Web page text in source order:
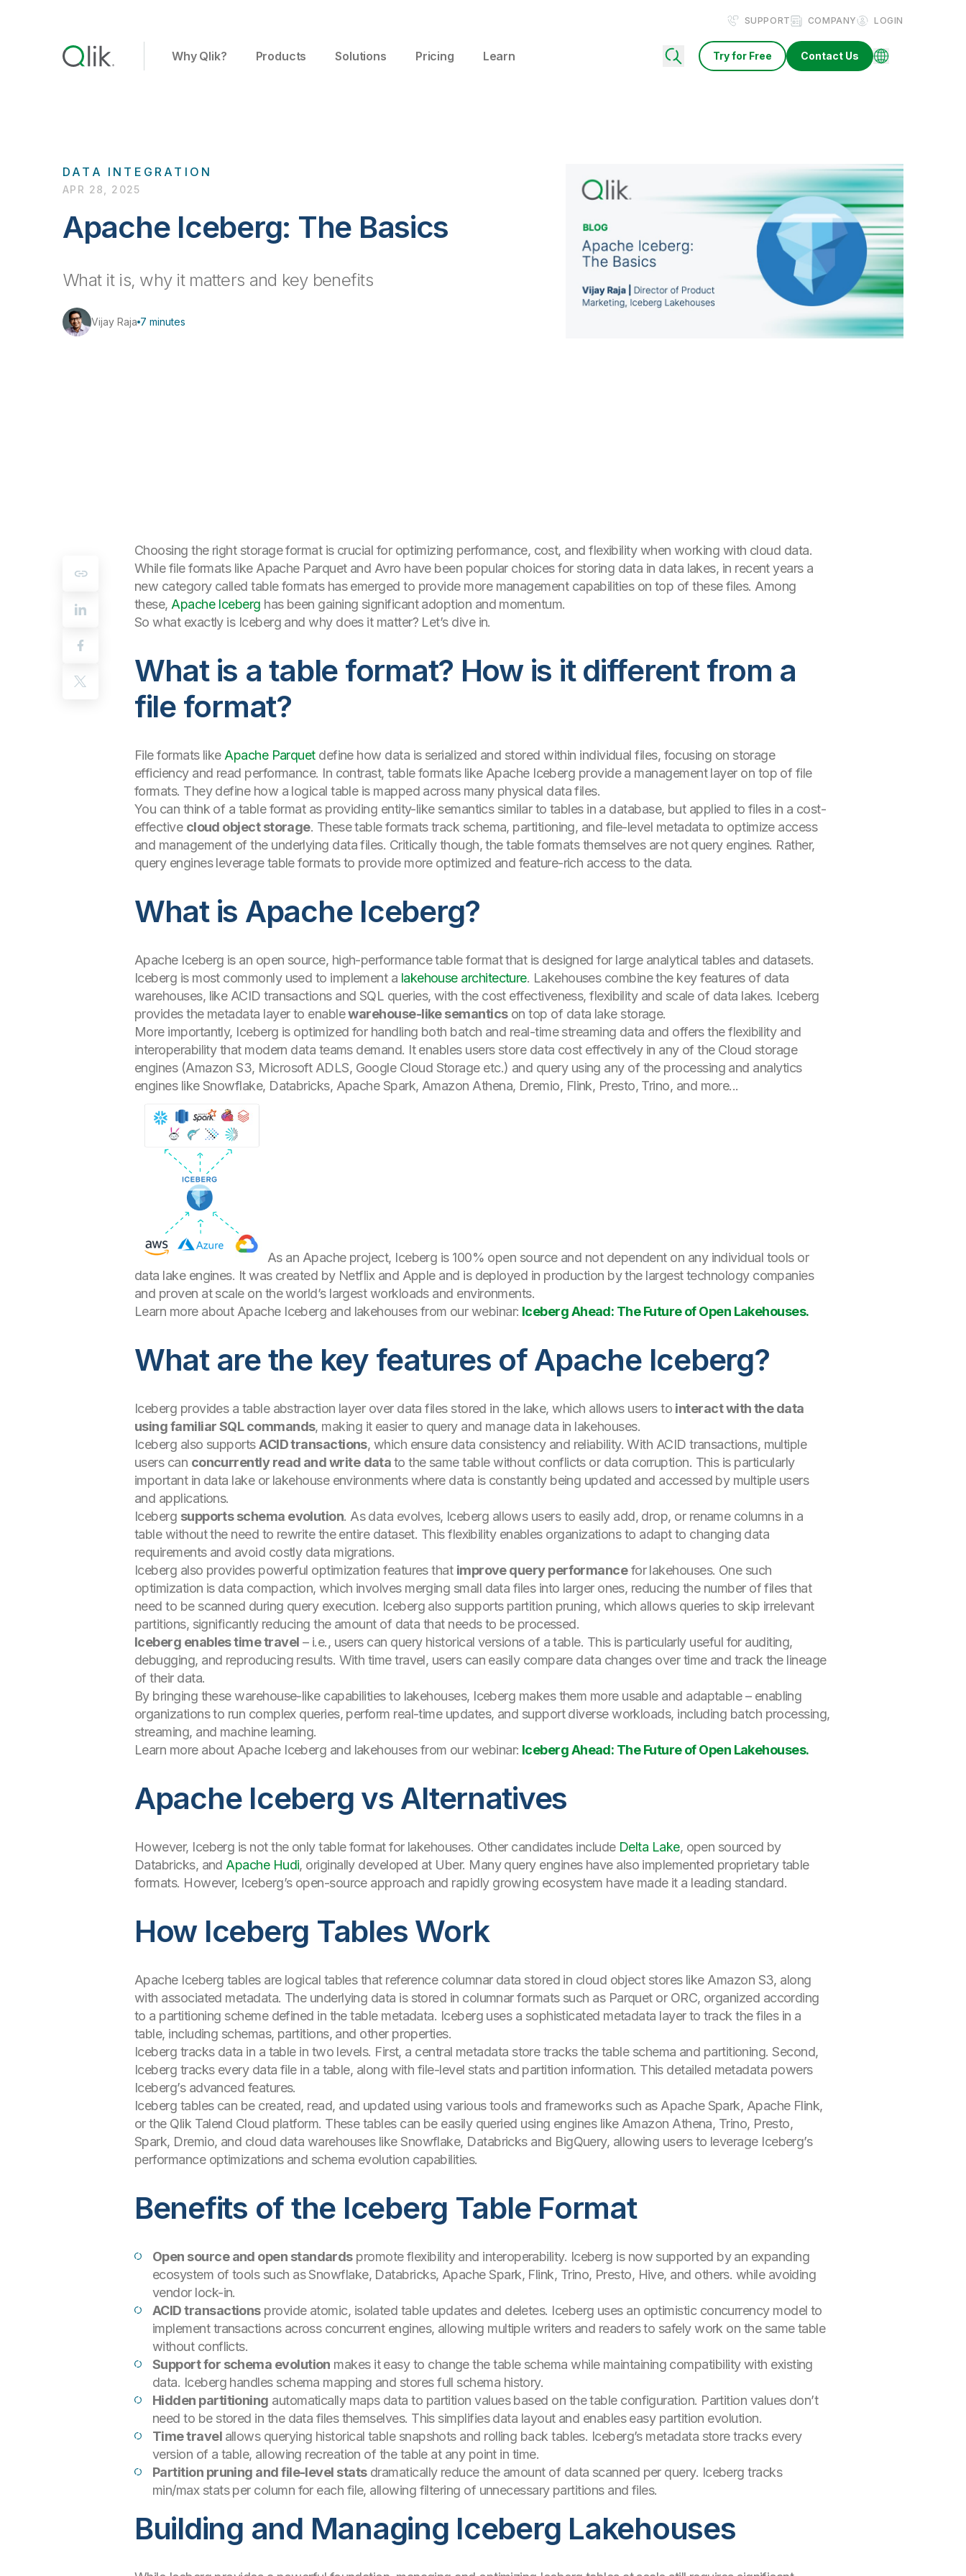
SUPPORT COMPANY LOGIN
Why Qlik? Products Solutions Pricing Learn Try for Free Contact Us
DATA INTEGRATION
APR 28, 2025
Apache Iceberg: The Basics
What it is, why it matters and key benefits
Vijay Raja 7 minutes
Choosing the right storage format is crucial for optimizing performance, cost, and flexibility when working with cloud data.
While file formats like Apache Parquet and Avro have been popular choices for storing data in data lakes, in recent years a
new category calledtable formatshas emerged to provide more management capabilities on top of these files. Among
these, Apache Iceberg has been gaining significant adoption and momentum.
So what exactly is Iceberg and why does it matter? Let’s dive in.
What is a table format? How is it different from a
file format?
File formats like Apache Parquetdefine how data is serialized and stored within individual files, focusing on storage
efficiency and read performance. In contrast, table formats like Apache Iceberg provide a management layer on top of file
formats. They define how a logical table is mapped across many physical data files.
You can think of a table format as providing entity-like semantics similar to tables in a database, but applied to files in a cost-
effective cloud object storage. These table formats track schema, partitioning, and file-level metadata to optimize access
and management of the underlying data files. Critically though, the table formats themselves are not query engines. Rather,
query engines leverage table formats to provide more optimized and feature-rich access to the data.
What is Apache Iceberg?
Apache Iceberg is an open source, high-performance table format that is designed for large analytical tables and datasets.
Iceberg is most commonly used to implement a lakehouse architecture. Lakehouses combine the key features of data
warehouses, like ACID transactions and SQL queries, with the cost effectiveness, flexibility and scale of data lakes. Iceberg
provides the metadata layer to enablewarehouse-like semanticson top of data lake storage.
More importantly, Iceberg is optimized for handling both batch and real-time streaming data and offers the flexibility and
interoperability that modern data teams demand. It enables users store data cost effectively in any of the Cloud storage
engines (Amazon S3, Microsoft ADLS, Google Cloud Storage etc.) and query using any of the processing and analytics
engines like Snowflake, Databricks, Apache Spark, Amazon Athena, Dremio, Flink, Presto, Trino, and more...
As an Apache project, Iceberg is 100% open source and not dependent on any individual tools or
data lake engines. It was created by Netflix and Apple and is deployed in production by the largest technology companies
and proven at scale on the world’s largest workloads and environments.
Learn more about Apache Iceberg and lakehouses from our webinar: Iceberg Ahead: The Future of Open Lakehouses.
What are the key features of Apache Iceberg?
Iceberg provides a table abstraction layer over data files stored in the lake, which allows users to interact with the data
using familiar SQL commands, making it easier to query and manage data in lakehouses.
Iceberg also supportsACID transactions, which ensure data consistency and reliability. With ACID transactions, multiple
users can concurrently read and write datato the same table without conflicts or data corruption. This is particularly
important in data lake or lakehouse environments where data is constantly being updated and accessed by multiple users
and applications.
Iceberg supports schema evolution. As data evolves, Iceberg allows users to easily add, drop, or rename columns in a
table without the need to rewrite the entire dataset. This flexibility enables organizations to adapt to changing data
requirements and avoid costly data migrations.
Iceberg also provides powerful optimization features that improve query performancefor lakehouses. One such
optimization is data compaction, which involves merging small data files into larger ones, reducing the number of files that
need to be scanned during query execution. Iceberg also supports partition pruning, which allows queries to skip irrelevant
partitions, significantly reducing the amount of data that needs to be processed.
Iceberg enables time travel – i.e., users can query historical versions of a table. This is particularly useful for auditing,
debugging, and reproducing results. With time travel, users can easily compare data changes over time and track the lineage
of their data.
By bringing these warehouse-like capabilities to lakehouses, Iceberg makes them more usable and adaptable – enabling
organizations to run complex queries, perform real-time updates, and support diverse workloads, including batch processing,
streaming, and machine learning.
Learn more about Apache Iceberg and lakehouses from our webinar: Iceberg Ahead: The Future of Open Lakehouses.
Apache Iceberg vs Alternatives
However, Iceberg is not the only table format for lakehouses. Other candidates include Delta Lake, open sourced by
Databricks, and Apache Hudi, originally developed at Uber. Many query engines have also implemented proprietary table
formats. However, Iceberg’s open-source approach and rapidly growing ecosystem have made it a leading standard.
How Iceberg Tables Work
Apache Iceberg tables are logical tables that reference columnar data stored in cloud object stores like Amazon S3, along
with associated metadata. The underlying data is stored in columnar formats such as Parquet or ORC, organized according
to a partitioning scheme defined in the table metadata. Iceberg uses a sophisticated metadata layer to track the files in a
table, including schemas, partitions, and other properties.
Iceberg tracks data in a table in two levels. First, a central metadata store tracks the table schema and partitioning. Second,
Iceberg tracks every data file in a table, along with file-level stats and partition information. This detailed metadata powers
Iceberg’s advanced features.
Iceberg tables can be created, read, and updated using various tools and frameworks such as Apache Spark, Apache Flink,
or the Qlik Talend Cloud platform. These tables can be easily queried using engines like Amazon Athena, Trino, Presto,
Spark, Dremio, and cloud data warehouses like Snowflake, Databricks and BigQuery, allowing users to leverage Iceberg’s
performance optimizations and schema evolution capabilities.
Benefits of the Iceberg Table Format
Open source and open standardspromote flexibility and interoperability. Iceberg is now supported by an expanding
ecosystem of tools such as Snowflake, Databricks, Apache Spark, Flink, Trino, Presto, Hive, and others. while avoiding
vendor lock-in.
ACID transactionsprovide atomic, isolated table updates and deletes. Iceberg uses an optimistic concurrency model to
implement transactions across concurrent engines, allowing multiple writers and readers to safely work on the same table
without conflicts.
Support for schema evolution makes it easy to change the table schema while maintaining compatibility with existing
data. Iceberg handles schema mapping and stores full schema history.
Hidden partitioning automatically maps data to partition values based on the table configuration. Partition values don’t
need to be stored in the data files themselves. This simplifies data layout and enables easy partition evolution.
Time travel allows querying historical table snapshots and rolling back tables. Iceberg’s metadata store tracks every
version of a table, allowing recreation of the table at any point in time.
Partition pruning and file-level statsdramatically reduce the amount of data scanned per query. Iceberg tracks
min/max stats per column for each file, allowing filtering of unnecessary partitions and files.
Building and Managing Iceberg Lakehouses